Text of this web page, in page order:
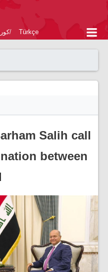
Türkçe
Salih call
between